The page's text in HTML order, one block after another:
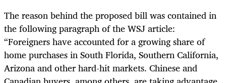
The reason behind the proposed bill was contained in
the following paragraph of the WSJ article:
“Foreigners have accounted for a growing share of
home purchases in South Florida, Southern California,
Arizona and other hard-hit markets. Chinese and